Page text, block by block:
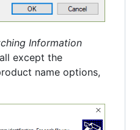
Information
except the
name options,